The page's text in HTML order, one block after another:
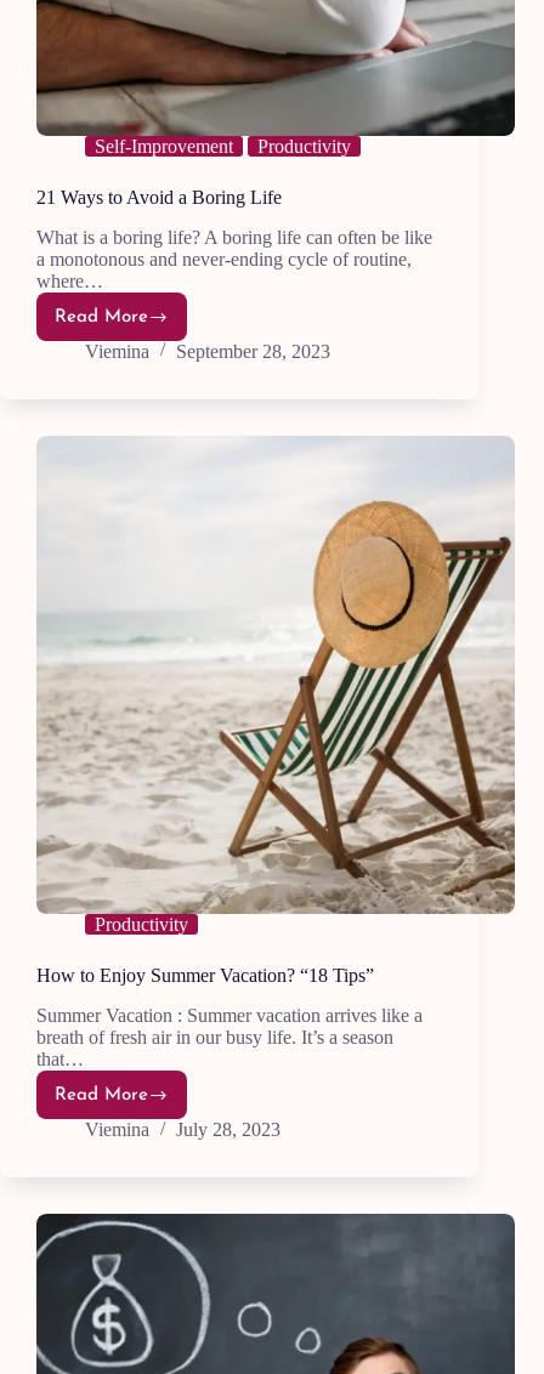
Self-Improvement Productivity
21 Ways to Avoid a Boring Life
What is a boring life? A boring life can often be like
a monotonous and never-ending cycle of routine,
where…
Read More
21
Ways
to
a
Life
Viemina September 28, 2023
Productivity
How to Enjoy Summer Vacation? “18 Tips”
Summer Vacation : Summer vacation arrives like a
breath of fresh air in our busy life. It’s a season
that…
Read More
How
to
Enjoy
Vacation?
Tips”
Viemina July 28, 2023